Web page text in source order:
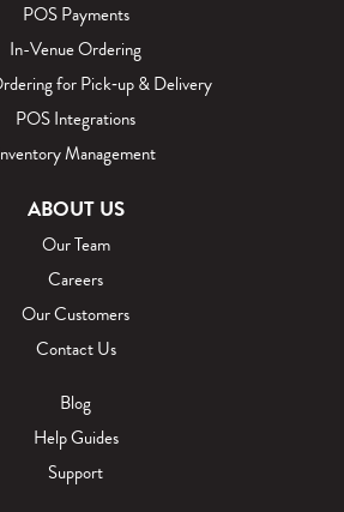
POS Payments
In-Venue Ordering
for Pick‑up & Delivery
POS Integrations
Management
ABOUT US
Our Team
Careers
Our Customers
Contact Us
Blog
Help Guides
Support